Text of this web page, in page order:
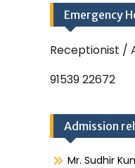
Emergency
Receptionist /
91539 22672
Admission
Mr. Sudhir